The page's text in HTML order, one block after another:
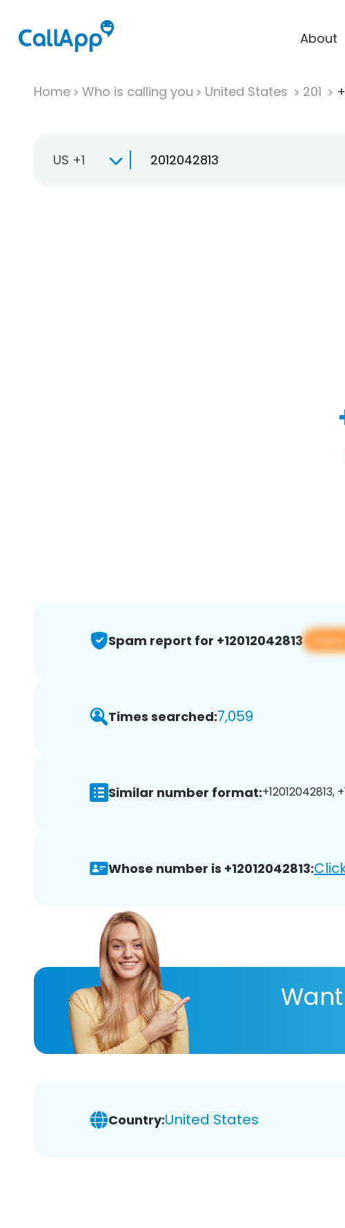
About
Home Who is calling you United States 201
US +1
Spam report for +12012042813
Times searched:7,059
Similar number format:+12012042813,
Whose number is +12012042813:
Country:United States